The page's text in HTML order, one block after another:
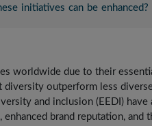
initiatives can be enhanced?
worldwide due to their
diversity outperform less
and inclusion (EEDI) have
brand reputation, and